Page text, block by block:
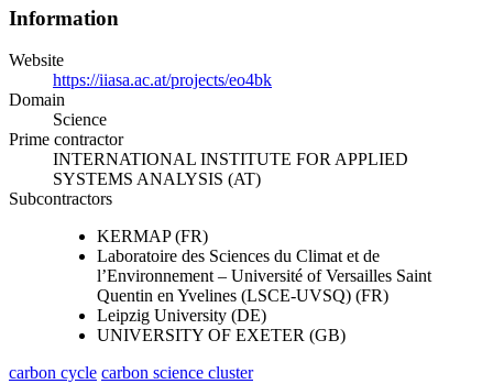
Information
Website
https://iiasa.ac.at/projects/eo4bk
Domain
Science
Prime contractor
INTERNATIONAL INSTITUTE FOR APPLIED
SYSTEMS ANALYSIS (AT)
Subcontractors
KERMAP (FR)
Laboratoire des Sciences du Climat et de
l’Environnement – Université of Versailles Saint
Quentin en Yvelines (LSCE-UVSQ) (FR)
Leipzig University (DE)
UNIVERSITY OF EXETER (GB)
carbon cycle carbon science cluster